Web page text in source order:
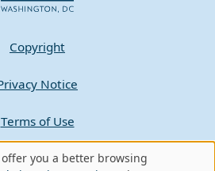
Copyright
Notice
Terms of Use
Contact GW
you a better browsing